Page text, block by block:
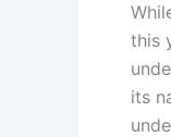
this
its